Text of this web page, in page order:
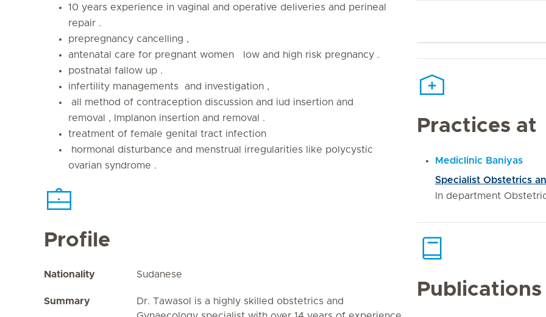
10 years experience in vaginal and operative deliveries and perineal
repair .
prepregnancy cancelling ,
antenatal care for pregnant women low and high risk pregnancy .
postnatal fallow up .
infertility managements and investigation ,
all method of contraception discussion and iud insertion and
removal , Implanon insertion and removal .
treatment of female genital tract infection
hormonal disturbance and menstrual irregularities like polycystic
ovarian syndrome .
Profile
Nationality Sudanese
Summary
Dr. Tawasol is a highly skilled obstetrics and
Practices at
Mediclinic Baniyas
Specialist Obstetrics
In department